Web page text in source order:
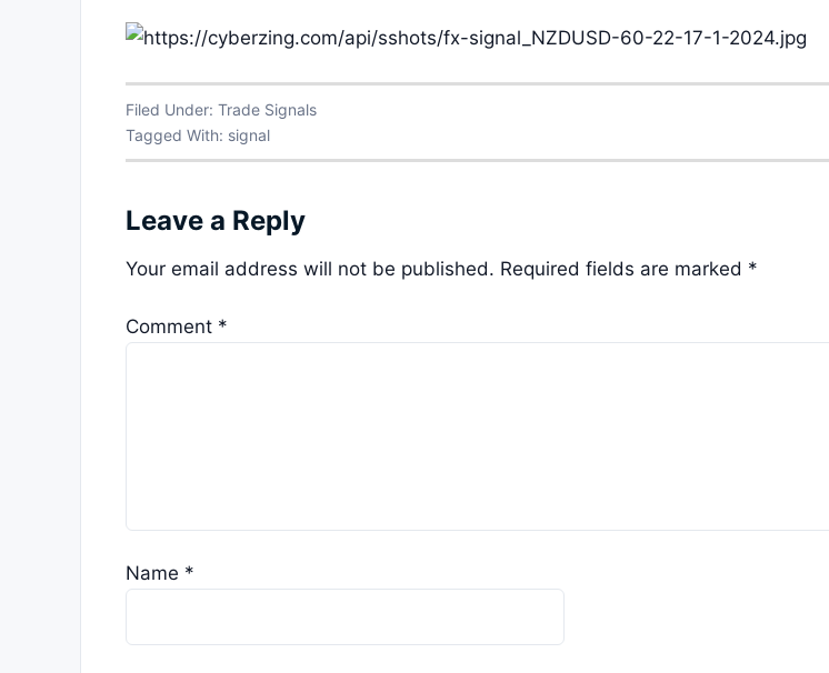
Filed Under: Trade Signals
Tagged With: signal
Leave a Reply
Your email address will not be published. Required fields are marked *
Comment *
Name *